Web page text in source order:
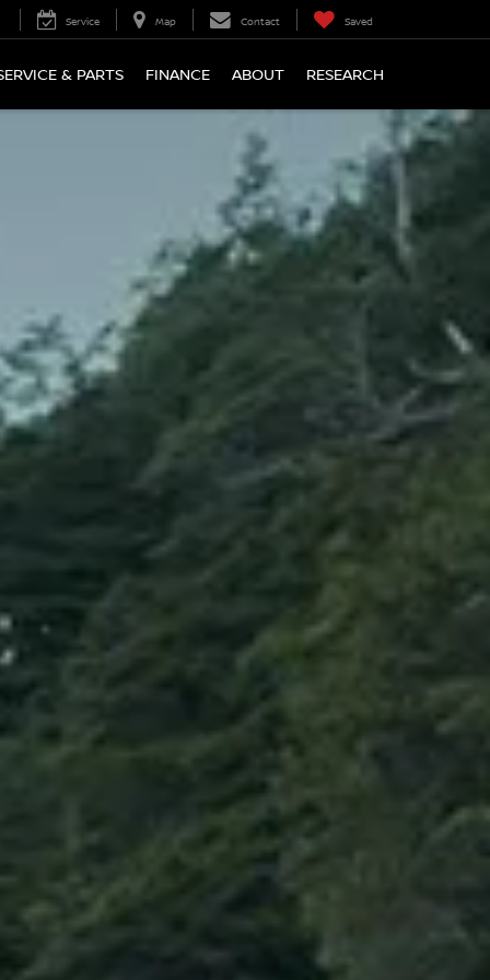
Service Map Contact Saved
& PARTS FINANCE ABOUT RESEARCH